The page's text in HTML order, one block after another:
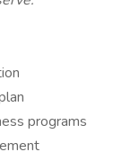
programs